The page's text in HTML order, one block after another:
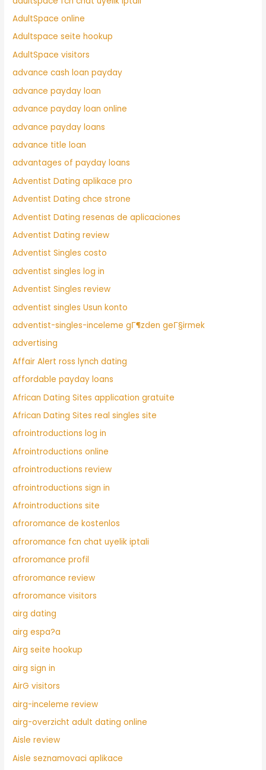
AdultSpace online
Adultspace seite hookup
AdultSpace visitors
advance cash loan payday
advance payday loan
advance payday loan online
advance payday loans
advance title loan
advantages of payday loans
Adventist Dating aplikace pro
Adventist Dating chce strone
Adventist Dating resenas de aplicaciones
Adventist Dating review
Adventist Singles costo
adventist singles log in
Adventist Singles review
adventist singles Usun konto
adventist-singles-inceleme gГ¶zden geГ§irmek
advertising
Affair Alert ross lynch dating
affordable payday loans
African Dating Sites application gratuite
African Dating Sites real singles site
afrointroductions log in
Afrointroductions online
afrointroductions review
afrointroductions sign in
Afrointroductions site
afroromance de kostenlos
afroromance fcn chat uyelik iptali
afroromance profil
afroromance review
afroromance visitors
airg dating
airg espa?a
Airg seite hookup
airg sign in
AirG visitors
airg-inceleme review
airg-overzicht adult dating online
Aisle review
Aisle seznamovaci aplikace